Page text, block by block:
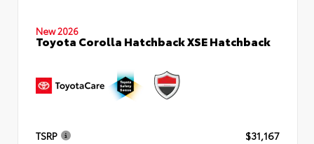
New 2026
Toyota Corolla Hatchback XSE Hatchback
TSRP
$31,167